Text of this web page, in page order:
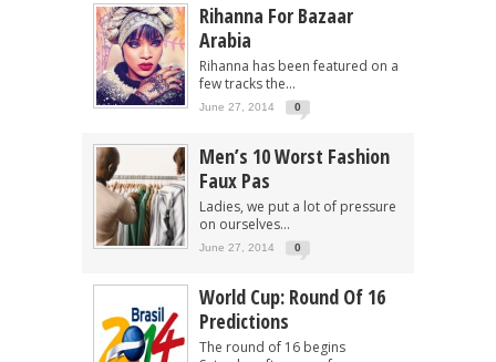
Rihanna For Bazaar
Arabia
Rihanna has been featured on a
few tracks the...
June 27, 2014 0
Men’s 10 Worst Fashion
Faux Pas
Ladies, we put a lot of pressure
on ourselves...
June 27, 2014 0
World Cup: Round Of 16
Predictions
The round of 16 begins